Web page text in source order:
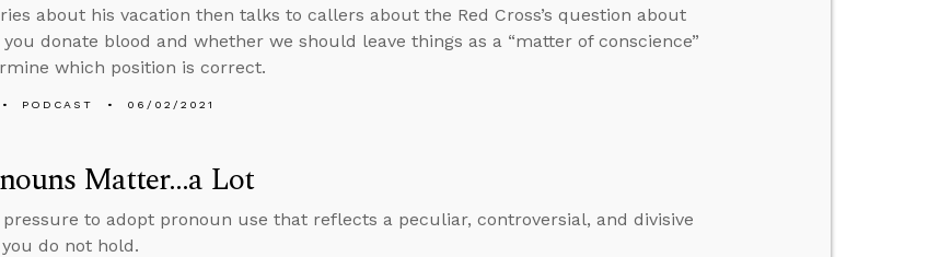
about his vacation then talks to callers about the Red Cross’s question about
donate blood and whether we should leave things as a “matter of conscience”
which position is correct.
PODCAST 06/02/2021
Matter…a Lot
pressure to adopt pronoun use that reflects a peculiar, controversial, and divisive
do not hold.